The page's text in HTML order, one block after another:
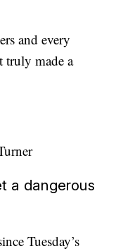
and every
truly made a
a dangerous
Tuesday’s